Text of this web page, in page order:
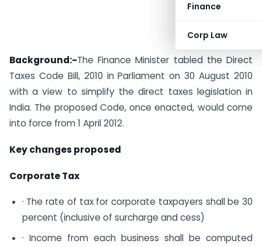
Finance
Corp Law
Background:-The Finance Minister tabled the Direct
Taxes Code Bill, 2010 in Parliament on 30 August 2010
with a view to simplify the direct taxes legislation in
India. The proposed Code, once enacted, would come
into force from 1 April 2012.
Key changes proposed
Corporate Tax
· The rate of tax for corporate taxpayers shall be 30
percent (inclusive of surcharge and cess)
· Income from each business shall be computed